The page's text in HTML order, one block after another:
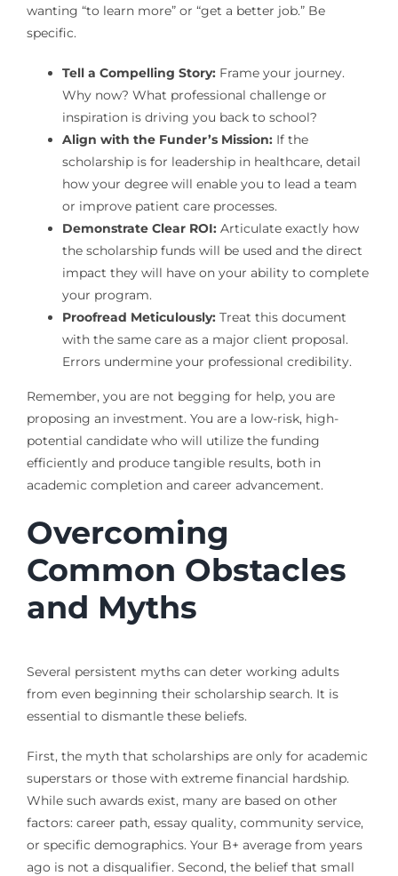
wanting “to learn more” or “get a better job.” Be
specific.
Tell a Compelling Story:Frame your journey.
Why now? What professional challenge or
inspiration is driving you back to school?
Align with the Funder’s Mission:If the
scholarship is for leadership in healthcare, detail
how your degree will enable you to lead a team
or improve patient care processes.
Demonstrate Clear ROI:Articulate exactly how
the scholarship funds will be used and the direct
impact they will have on your ability to complete
your program.
Proofread Meticulously:Treat this document
with the same care as a major client proposal.
Errors undermine your professional credibility.
Remember, you are not begging for help, you are
proposing an investment. You are a low-risk, high-
potential candidate who will utilize the funding
efficiently and produce tangible results, both in
academic completion and career advancement.
Overcoming
Common Obstacles
and Myths
Several persistent myths can deter working adults
from even beginning their scholarship search. It is
essential to dismantle these beliefs.
First, the myth that scholarships are only for academic
superstars or those with extreme financial hardship.
While such awards exist, many are based on other
factors: career path, essay quality, community service,
or specific demographics. Your B+ average from years
ago is not a disqualifier. Second, the belief that small